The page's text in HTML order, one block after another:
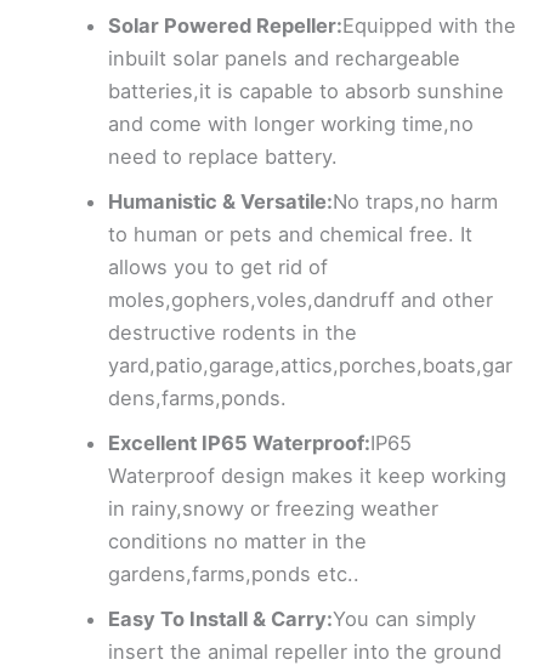
Solar Powered Repeller:Equipped with the
inbuilt solar panels and rechargeable
batteries,it is capable to absorb sunshine
and come with longer working time,no
need to replace battery.
Humanistic & Versatile:No traps,no harm
to human or pets and chemical free. It
allows you to get rid of
moles,gophers,voles,dandruff and other
destructive rodents in the
yard,patio,garage,attics,porches,boats,gar
dens,farms,ponds.
Excellent IP65 Waterproof:IP65
Waterproof design makes it keep working
in rainy,snowy or freezing weather
conditions no matter in the
gardens,farms,ponds etc..
Easy To Install & Carry:You can simply
insert the animal repeller into the ground